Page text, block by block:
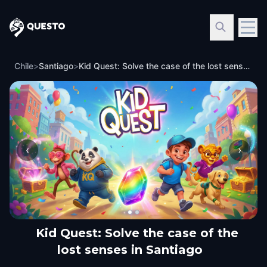
Questo
Chile>Santiago> Kid Quest: Solve the case of the lost senses in Santiago
‹ ›
Kid Quest: Solve the case of the
lost senses in Santiago